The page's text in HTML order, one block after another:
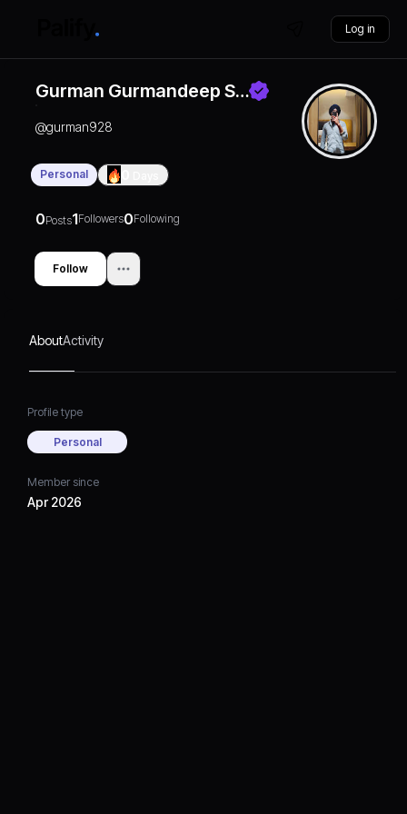
Log in
Gurman Gurmandeep S…
@gurman928
Personal
0Posts1Followers0Following
Follow
AboutActivity
Profile type
Personal
Member since
Apr 2026